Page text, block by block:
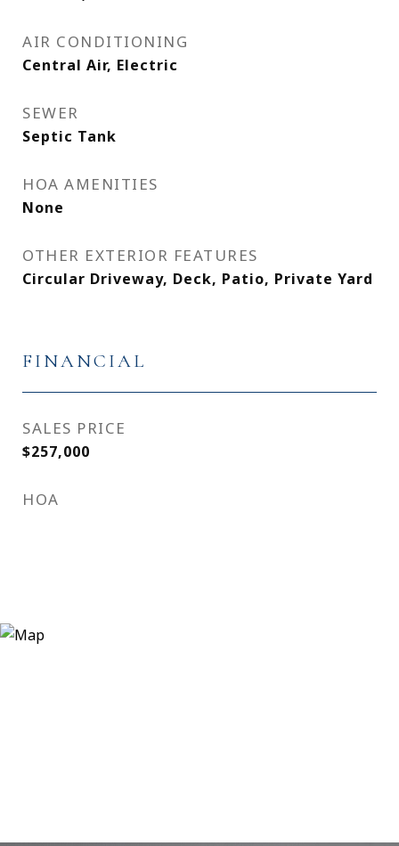
AIR CONDITIONING
Central Air, Electric
SEWER
Septic Tank
HOA AMENITIES
None
OTHER EXTERIOR FEATURES
Circular Driveway, Deck, Patio, Private Yard
FINANCIAL
SALES PRICE
$257,000
HOA